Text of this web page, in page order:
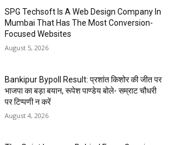
SPG Techsoft Is A Web Design Company In
Mumbai That Has The Most Conversion-
Focused Websites
August 5, 2026
Bankipur Bypoll Result: प्रशांत किशोर की जीत पर
भाजपा का बड़ा बयान, रूपेश पाण्डेय बोले- सम्राट चौधरी
पर टिप्पणी न करें
August 4, 2026